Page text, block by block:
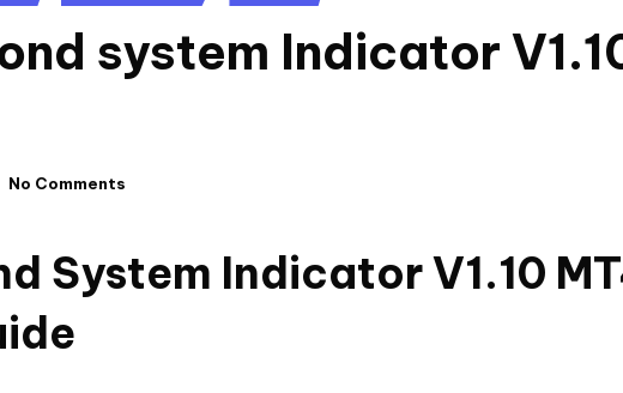
system Indicator
No Comments
System Indicator V1.10